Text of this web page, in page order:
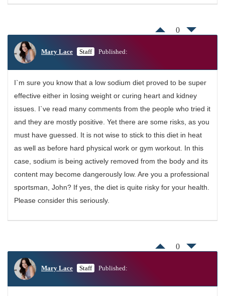
0
Mary Lace Staff Published:
I`m sure you know that a low sodium diet proved to be super
effective either in losing weight or curing heart and kidney
issues. I`ve read many comments from the people who tried it
and they are mostly positive. Yet there are some risks, as you
must have guessed. It is not wise to stick to this diet in heat
as well as before hard physical work or gym workout. In this
case, sodium is being actively removed from the body and its
content may become dangerously low. Are you a professional
sportsman, John? If yes, the diet is quite risky for your health.
Please consider this seriously.
0
Mary Lace Staff Published: